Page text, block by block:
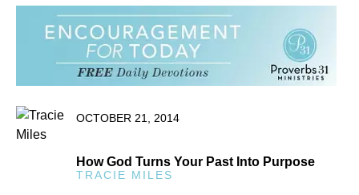
OCTOBER 21, 2014
How God Turns Your Past Into Purpose
TRACIE MILES